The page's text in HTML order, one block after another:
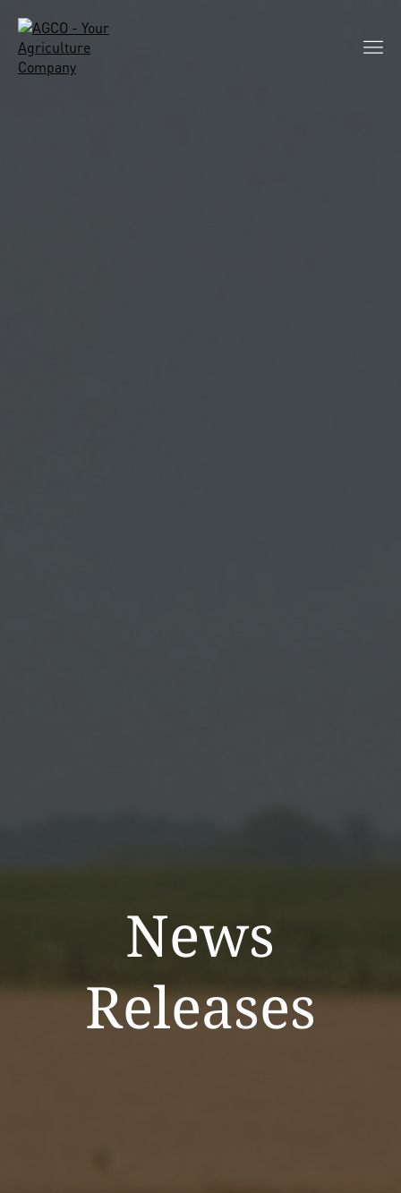
News
Releases